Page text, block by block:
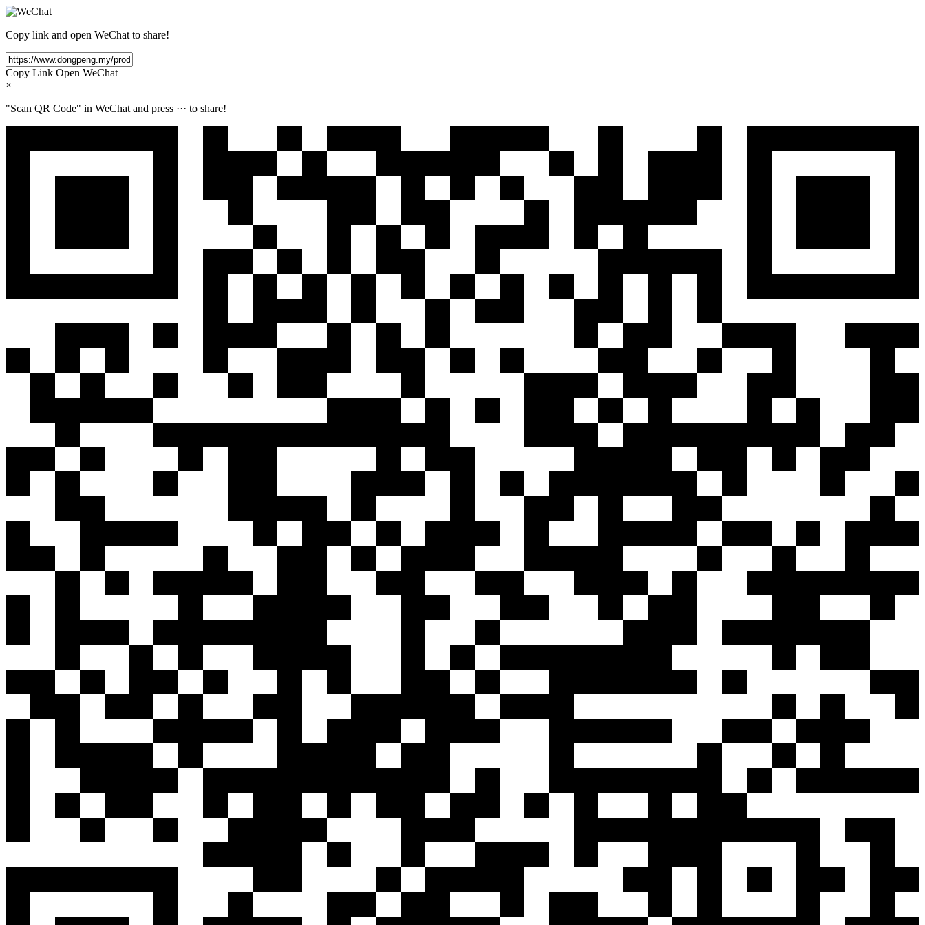
Copy link and open WeChat to share!
Copy Link Open WeChat
×
"Scan QR Code" in WeChat and press ··· to share!